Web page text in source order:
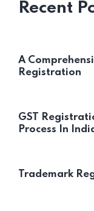
Recent
A
Registration
GST
Process In
Trademark